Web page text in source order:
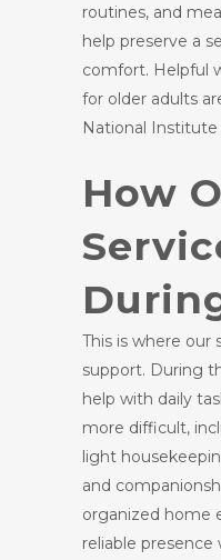
routines, and
help preserve a
comfort. Helpful
for older adults
National Institute
How
This is where our
support. During
help with daily
more difficult,
light
and
organized home
reliable